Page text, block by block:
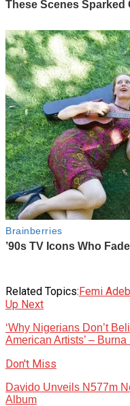
Related Topics:Femi
Up Next
‘Why Nigerians Don’t
American Artists’ – Burna
Don't Miss
Davido Unveils N577m
Album